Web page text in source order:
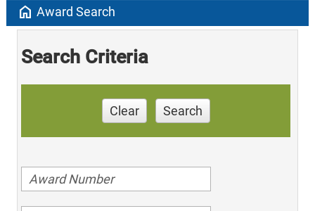
home Award Search
Search Criteria
Clear Search